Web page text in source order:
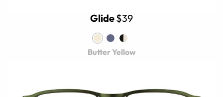
Glide$39
Butter Yellow